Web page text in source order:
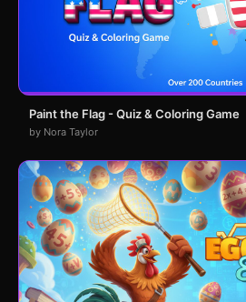
Paint the Flag - Quiz & Coloring Game
by Nora Taylor